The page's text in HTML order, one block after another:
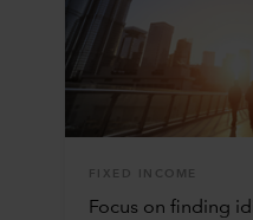
FIXED INCOME
Focus on finding